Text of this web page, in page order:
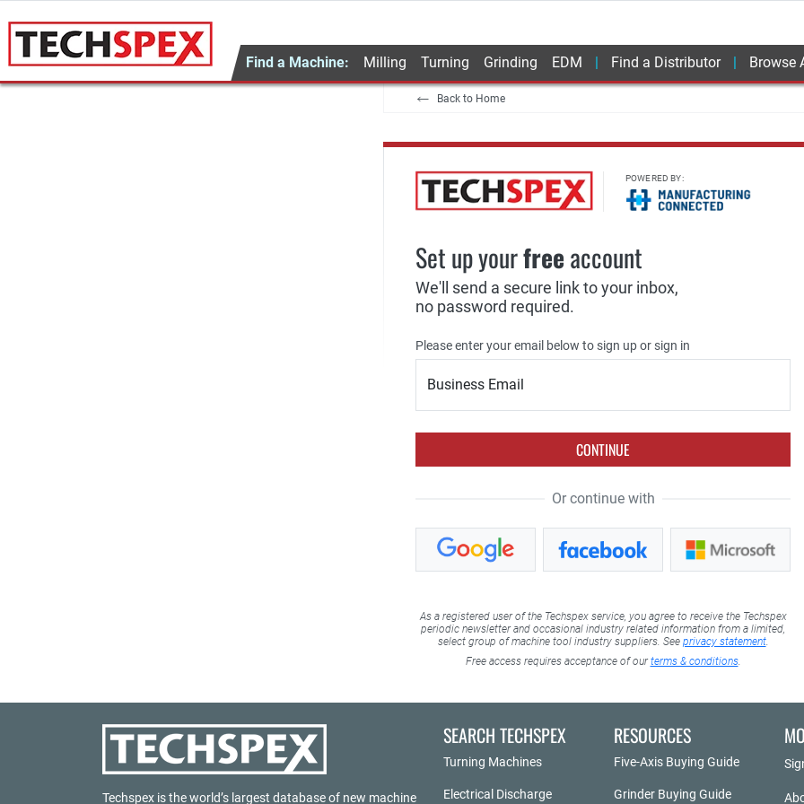
Find a Machine: Milling Turning Grinding EDM Find a Distributor Browse
Back to Home
POWERED BY:
Set up yourfreeaccount
We'll send a secure link to your inbox,
no password required.
Please enter your email below to sign up or sign in
Business Email
CONTINUE
Or continue with
As a registered user of the Techspex service, you agree to receive the Techspex
periodic newsletter and occasional industry related information from a limited,
select group of machine tool industry suppliers. See privacy statement.
Free access requires acceptance of ourterms & conditions.
Techspex is the world’s largest database of new machine
SEARCH TECHSPEX
Turning Machines
Electrical Discharge
RESOURCES
Five-Axis Buying Guide
Grinder Buying Guide